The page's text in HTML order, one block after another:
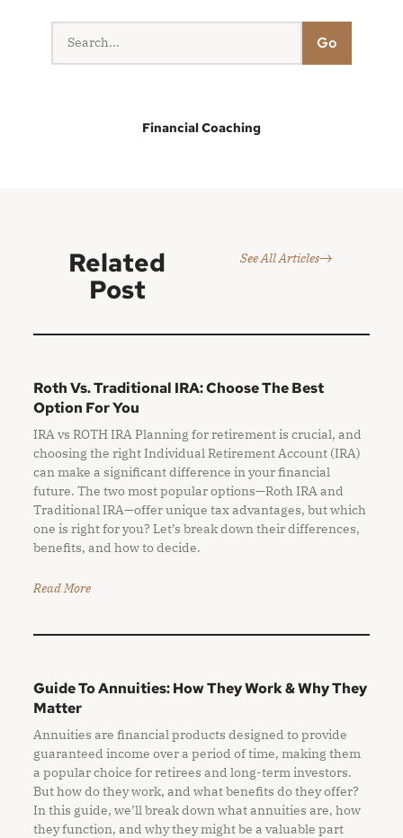
Go
Financial Coaching
Related
Post
See All Articles
Roth Vs. Traditional IRA: Choose The Best
Option For You
IRA vs ROTH IRA Planning for retirement is crucial, and
choosing the right Individual Retirement Account (IRA)
can make a significant difference in your financial
future. The two most popular options—Roth IRA and
Traditional IRA—offer unique tax advantages, but which
one is right for you? Let’s break down their differences,
benefits, and how to decide.
Read More
Guide To Annuities: How They Work & Why They
Matter
Annuities are financial products designed to provide
guaranteed income over a period of time, making them
a popular choice for retirees and long-term investors.
But how do they work, and what benefits do they offer?
In this guide, we’ll break down what annuities are, how
they function, and why they might be a valuable part